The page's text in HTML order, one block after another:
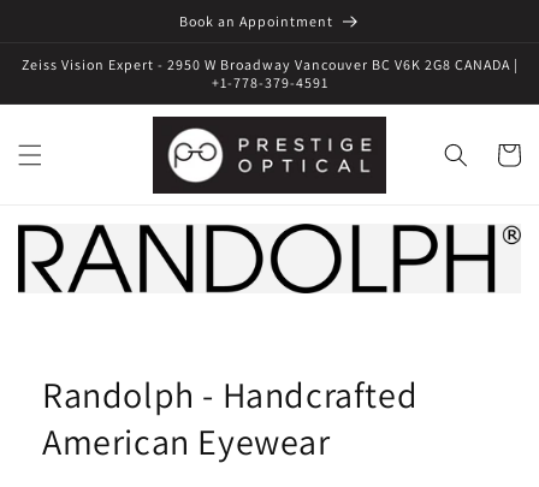
Book an Appointment
Zeiss Vision Expert - 2950 W Broadway Vancouver BC V6K 2G8 CANADA |
+1-778-379-4591
Cart
Randolph - Handcrafted
American Eyewear